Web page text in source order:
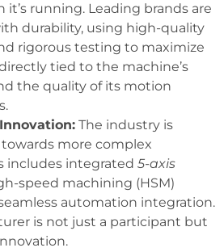
running. Leading brands are
durability, using high-quality
rigorous testing to maximize
tied to the machine’s
the quality of its motion
The industry is
more complex
includes integrated 5-axis
speed machining (HSM)
automation integration.
is not just a participant but